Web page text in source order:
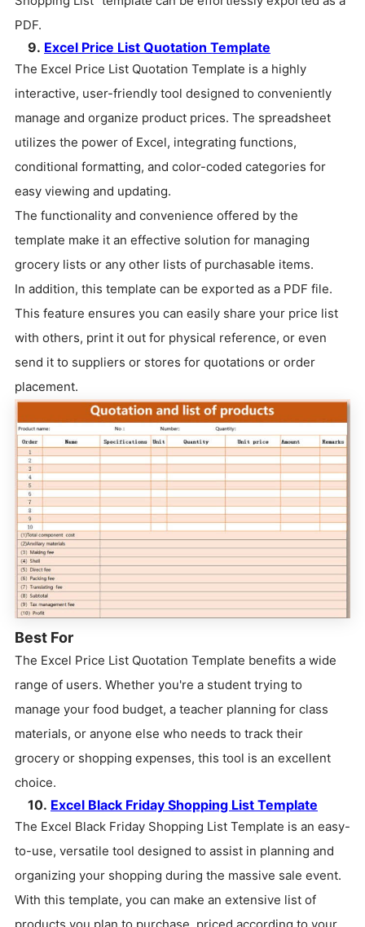
PDF.
9. Excel Price List Quotation Template
The Excel Price List Quotation Template is a highly
interactive, user-friendly tool designed to conveniently
manage and organize product prices. The spreadsheet
utilizes the power of Excel, integrating functions,
conditional formatting, and color-coded categories for
easy viewing and updating.
The functionality and convenience offered by the
template make it an effective solution for managing
grocery lists or any other lists of purchasable items.
In addition, this template can be exported as a PDF file.
This feature ensures you can easily share your price list
with others, print it out for physical reference, or even
send it to suppliers or stores for quotations or order
placement.
Best For
The Excel Price List Quotation Template benefits a wide
range of users. Whether you're a student trying to
manage your food budget, a teacher planning for class
materials, or anyone else who needs to track their
grocery or shopping expenses, this tool is an excellent
choice.
10. Excel Black Friday Shopping List Template
The Excel Black Friday Shopping List Template is an easy-
to-use, versatile tool designed to assist in planning and
organizing your shopping during the massive sale event.
With this template, you can make an extensive list of